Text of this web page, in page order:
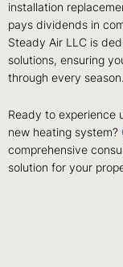
installation
pays dividends in
Steady Air LLC is
solutions, ensuring
through every season.
Ready to experience
new heating system?
comprehensive
solution for your